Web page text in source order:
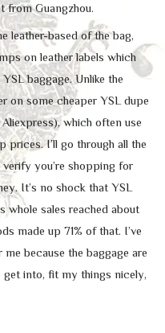
from Guangzhou.
leather-based of the bag,
on leather labels which
baggage. Unlike the
on some cheaper YSL dupe
which often use
prices. I’ll go through all the
you’re shopping for
It’s no shock that YSL
whole sales reached about
made up 71% of that. I’ve
because the baggage are
get into, fit my things nicely,